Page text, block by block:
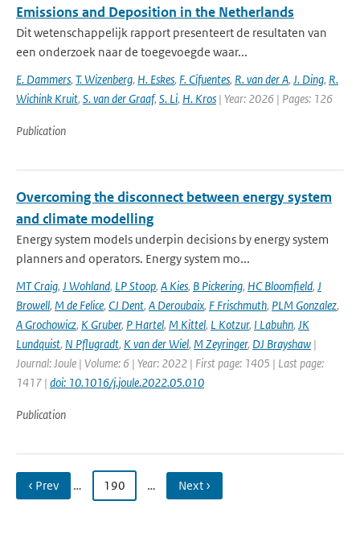
Emissions and Deposition in the Netherlands
Dit wetenschappelijk rapport presenteert de resultaten van
een onderzoek naar de toegevoegde waar...
E. Dammers, T. Wizenberg, H. Eskes, F. Cifuentes, R. van der A, J. Ding, R.
Wichink Kruit, S. van der Graaf, S. Li, H. Kros | Year: 2026 | Pages: 126
Publication
Overcoming the disconnect between energy system
and climate modelling
Energy system models underpin decisions by energy system
planners and operators. Energy system mo...
MT Craig, J Wohland, LP Stoop, A Kies, B Pickering, HC Bloomfield, J
Browell, M de Felice, CJ Dent, A Deroubaix, F Frischmuth, PLM Gonzalez,
A Grochowicz, K Gruber, P Hartel, M Kittel, L Kotzur, I Labuhn, JK
Lundquist, N Pflugradt, K van der Wiel, M Zeyringer, DJ Brayshaw |
Journal: Joule | Volume: 6 | Year: 2022 | First page: 1405 | Last page:
1417 | doi: 10.1016/j.joule.2022.05.010
Publication
‹ Prev … 190 … Next ›